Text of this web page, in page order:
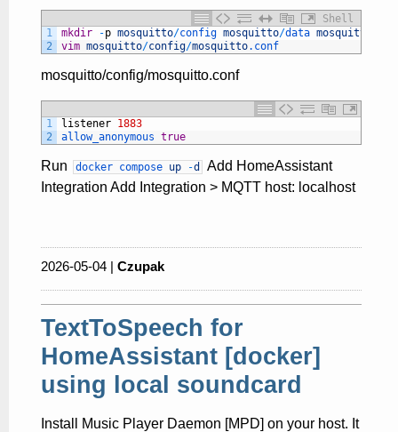
Shell
1
2
mkdir -p mosquitto/config mosquitto/data mosquitto
vim mosquitto/config/mosquitto.conf
mosquitto/config/mosquitto.conf
1
2
listener 1883
allow_anonymous true
Run docker compose up -d
Add HomeAssistant
Integration Add Integration > MQTT host: localhost
2026-05-04 | Czupak
TextToSpeech for
HomeAssistant [docker]
using local soundcard
Install Music Player Daemon [MPD] on your host. It